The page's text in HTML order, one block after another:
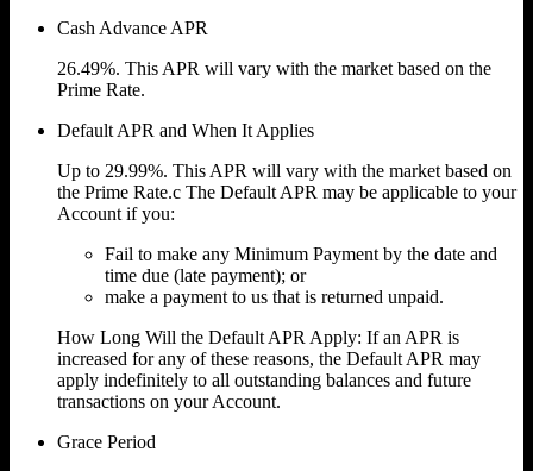
Cash Advance APR
26.49%. This APR will vary with the market based on the
Prime Rate.
Default APR and When It Applies
Up to 29.99%. This APR will vary with the market based on
the Prime Rate.c The Default APR may be applicable to your
Account if you:
Fail to make any Minimum Payment by the date and
time due (late payment); or
make a payment to us that is returned unpaid.
How Long Will the Default APR Apply: If an APR is
increased for any of these reasons, the Default APR may
apply indefinitely to all outstanding balances and future
transactions on your Account.
Grace Period